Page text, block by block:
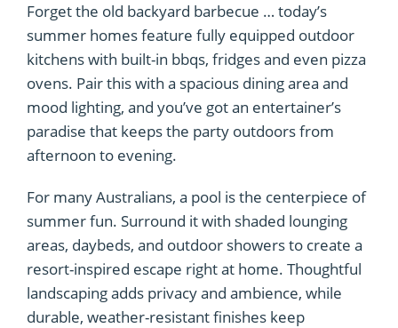
Forget the old backyard barbecue … today’s
summer homes feature fully equipped outdoor
kitchens with built-in bbqs, fridges and even pizza
ovens. Pair this with a spacious dining area and
mood lighting, and you’ve got an entertainer’s
paradise that keeps the party outdoors from
afternoon to evening.
For many Australians, a pool is the centerpiece of
summer fun. Surround it with shaded lounging
areas, daybeds, and outdoor showers to create a
resort-inspired escape right at home. Thoughtful
landscaping adds privacy and ambience, while
durable, weather-resistant finishes keep